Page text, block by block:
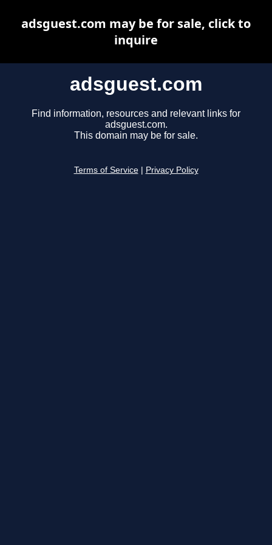
adsguest.com
Find information, resources and relevant links for
adsguest.com.
This domain may be for sale.
Terms of Service Privacy Policy
adsguest.com may be for sale, click to
inquire